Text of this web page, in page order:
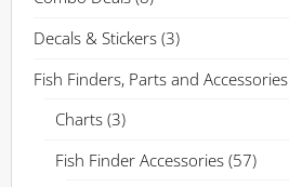
Decals & Stickers (3)
Fish Finders, Parts and Accessories
Charts (3)
Fish Finder Accessories (57)